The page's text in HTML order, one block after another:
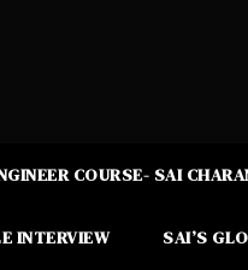
COURSE- SAI
INTERVIEW SAI’S